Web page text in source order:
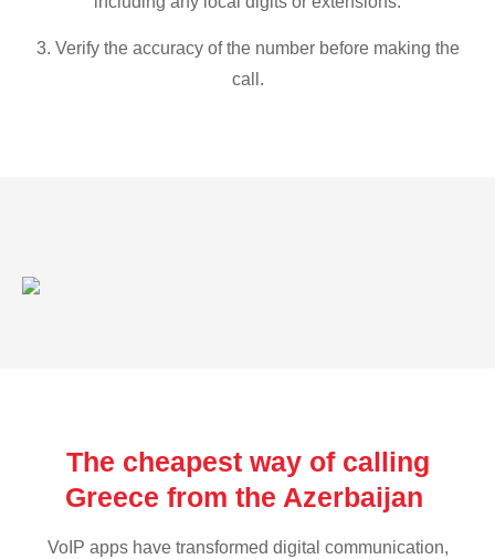
3. Verify the accuracy of the number before making the
call.
The cheapest way of calling
Greece from the Azerbaijan
VoIP apps have transformed digital communication,